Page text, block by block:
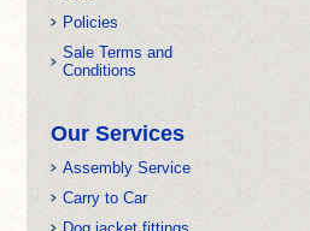
Policies
Sale Terms and
Conditions
Our Services
Assembly Service
Carry to Car